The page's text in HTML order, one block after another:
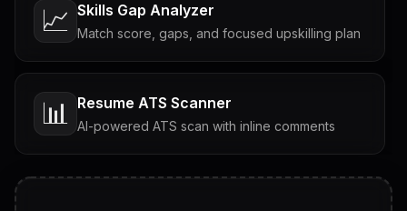
📈 Skills Gap Analyzer
Match score, gaps, and focused upskilling plan
📊 Resume ATS Scanner
AI-powered ATS scan with inline comments